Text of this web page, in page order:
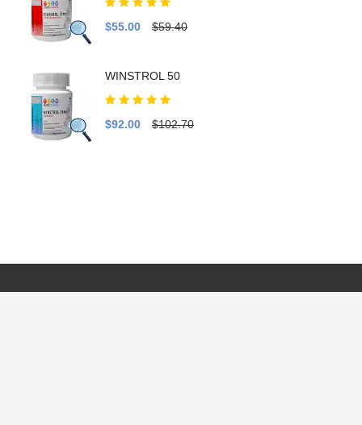
$55.00 $59.40
WINSTROL 50
$92.00 $102.70